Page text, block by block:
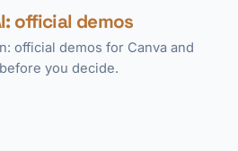
official demos
official demos for Canva and
you decide.